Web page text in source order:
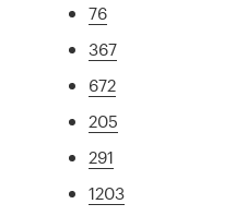
76
367
672
205
291
1203